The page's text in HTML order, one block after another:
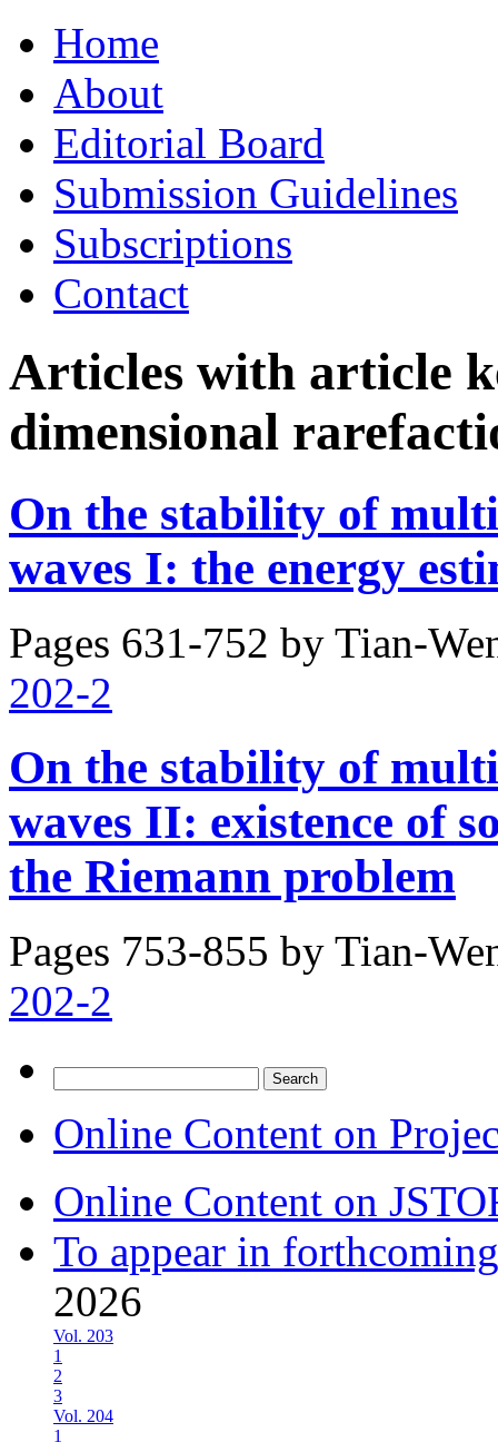
to
contentHome
About
Editorial Board
Submission Guidelines
Subscriptions
Contact
Articles with article
dimensional
On the stability of
waves I: the energy
Pages 631-752 by Tian-
202-2
On the stability of
waves II: existence of
the Riemann problem
Pages 753-855 by Tian-
202-2
for:
Online Content on
Online Content on
To appear in
2026
Vol. 203
1
2
3
Vol. 204
1